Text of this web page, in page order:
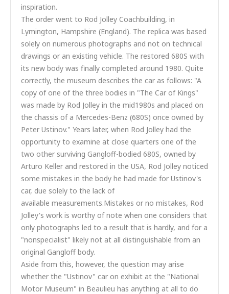
inspiration.
The order went to Rod Jolley Coachbuilding, in
Lymington, Hampshire (England). The replica was based
solely on numerous photographs and not on technical
drawings or an existing vehicle. The restored 680S with
its new body was finally completed around 1980. Quite
correctly, the museum describes the car as follows: "A
copy of one of the three bodies in "The Car of Kings"
was made by Rod Jolley in the mid1980s and placed on
the chassis of a Mercedes-Benz (680S) once owned by
Peter Ustinov." Years later, when Rod Jolley had the
opportunity to examine at close quarters one of the
two other surviving Gangloff-bodied 680S, owned by
Arturo Keller and restored in the USA, Rod Jolley noticed
some mistakes in the body he had made for Ustinov's
car, due solely to the lack of
available measurements.Mistakes or no mistakes, Rod
Jolley's work is worthy of note when one considers that
only photographs led to a result that is hardly, and for a
"nonspecialist" likely not at all distinguishable from an
original Gangloff body.
Aside from this, however, the question may arise
whether the "Ustinov" car on exhibit at the "National
Motor Museum" in Beaulieu has anything at all to do